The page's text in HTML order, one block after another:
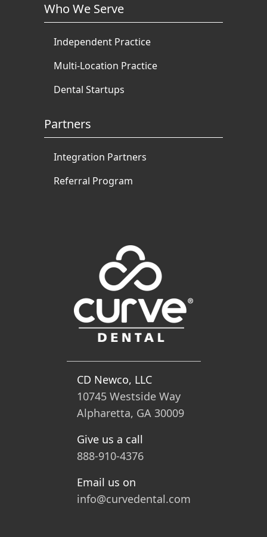
Who We Serve
Independent Practice
Multi-Location Practice
Dental Startups
Partners
Integration Partners
Referral Program
CD Newco, LLC
10745 Westside Way
Alpharetta, GA 30009
Give us a call
888-910-4376
Email us on
info@curvedental.com